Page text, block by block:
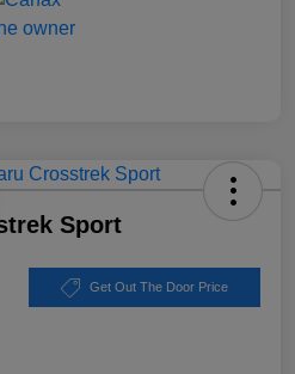
Sport
Get Out The Door Price